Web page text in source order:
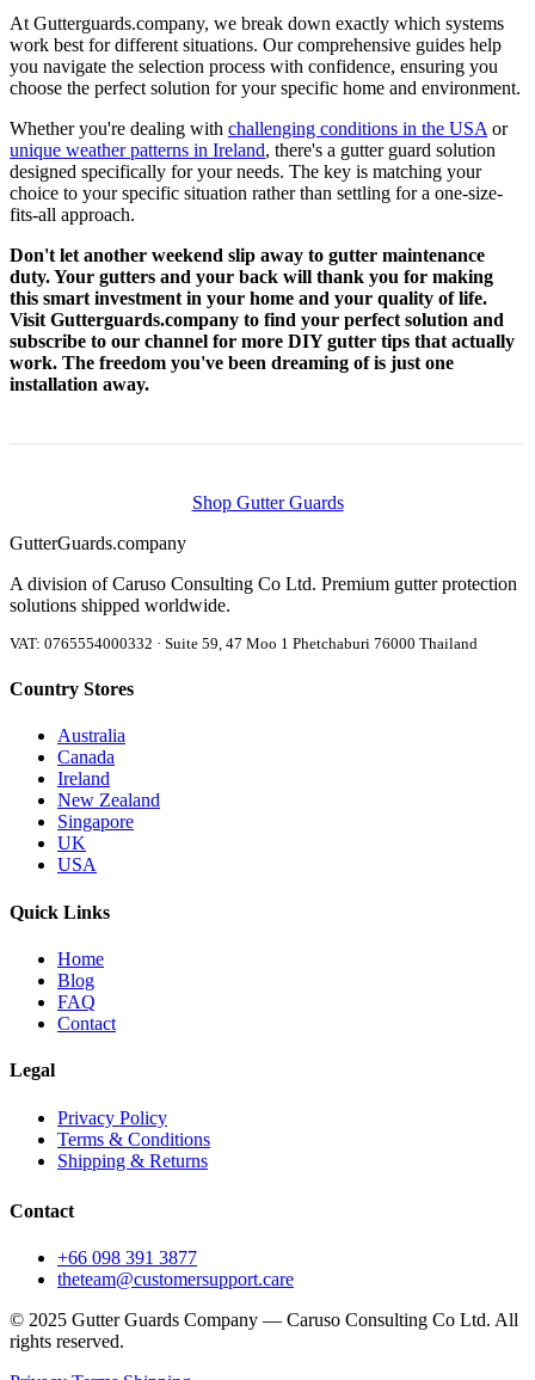
At Gutterguards.company, we break down exactly which systems
work best for different situations. Our comprehensive guides help
you navigate the selection process with confidence, ensuring you
choose the perfect solution for your specific home and environment.
Whether you're dealing with challenging conditions in the USA or
unique weather patterns in Ireland, there's a gutter guard solution
designed specifically for your needs. The key is matching your
choice to your specific situation rather than settling for a one-size-
fits-all approach.
Don't let another weekend slip away to gutter maintenance
duty. Your gutters and your back will thank you for making
this smart investment in your home and your quality of life.
Visit Gutterguards.company to find your perfect solution and
subscribe to our channel for more DIY gutter tips that actually
work. The freedom you've been dreaming of is just one
installation away.
Shop Gutter Guards
GutterGuards.company
A division of Caruso Consulting Co Ltd. Premium gutter protection
solutions shipped worldwide.
VAT: 0765554000332 · Suite 59, 47 Moo 1 Phetchaburi 76000 Thailand
Country Stores
Australia
Canada
Ireland
New Zealand
Singapore
UK
USA
Quick Links
Home
Blog
FAQ
Contact
Legal
Privacy Policy
Terms & Conditions
Shipping & Returns
Contact
+66 098 391 3877
theteam@customersupport.care
© 2025 Gutter Guards Company — Caruso Consulting Co Ltd. All
rights reserved.